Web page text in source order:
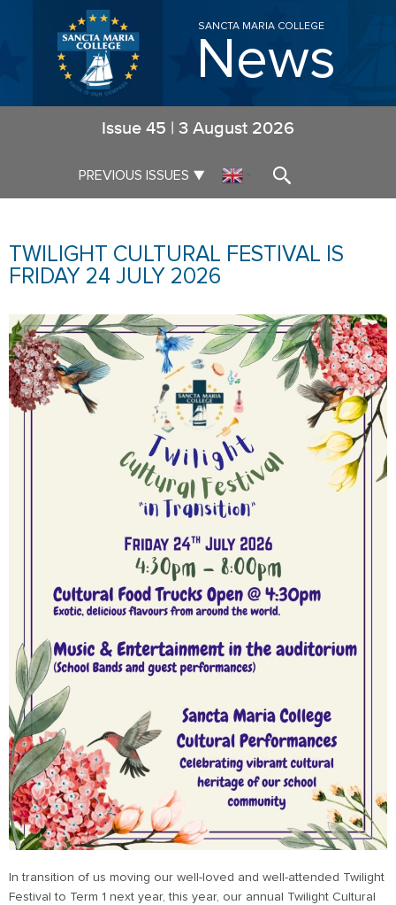
SANCTA MARIA COLLEGE
News
Issue 45 3 August 2026
PREVIOUS ISSUES ▼
TWILIGHT CULTURAL FESTIVAL IS
FRIDAY 24 JULY 2026
In transition of us moving our well-loved and well-attended Twilight
Festival to Term 1 next year, this year, our annual Twilight Cultural